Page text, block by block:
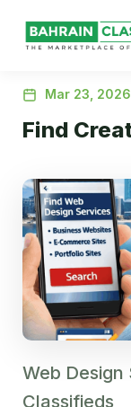
Mar 23, 2026
Find
Web Design
Classifieds